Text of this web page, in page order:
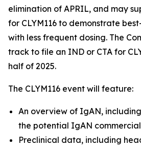
elimination of APRIL, and may
for CLYM116 to demonstrate
with less frequent dosing. The
track to file an IND or CTA for
half of 2025.
The CLYM116 event will feature:
An overview of IgAN,
the potential IgAN
Preclinical data, including